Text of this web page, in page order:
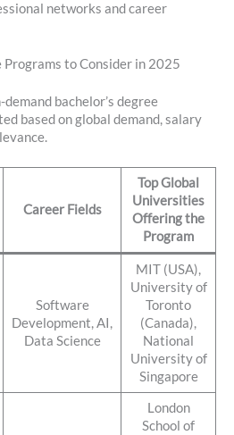
networks and career
Programs to Consider in 2025
bachelor’s degree
based on global demand, salary
Career Fields
Top Global
Universities
Offering the
Program
Software
Development, AI,
Data Science
MIT (USA),
University of
Toronto
(Canada),
National
University of
Singapore
London
School of